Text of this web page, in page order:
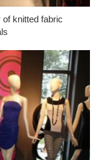
knitted fabric